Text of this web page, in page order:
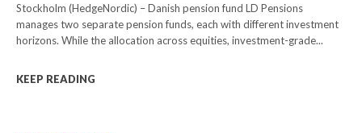
Stockholm (HedgeNordic) – Danish pension fund LD Pensions
manages two separate pension funds, each with different investment
horizons. While the allocation across equities, investment-grade...
KEEP READING